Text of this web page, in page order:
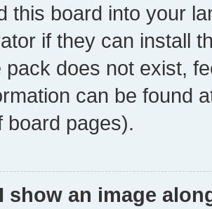
this board into your
if they can install
pack does not exist,
can be found
board pages).
show an image